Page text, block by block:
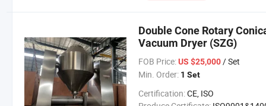
Double Cone Rotary
Vacuum Dryer (SZG)
FOB Price: US $25,000/ Set
Min. Order: 1 Set
Certification:CE, ISO